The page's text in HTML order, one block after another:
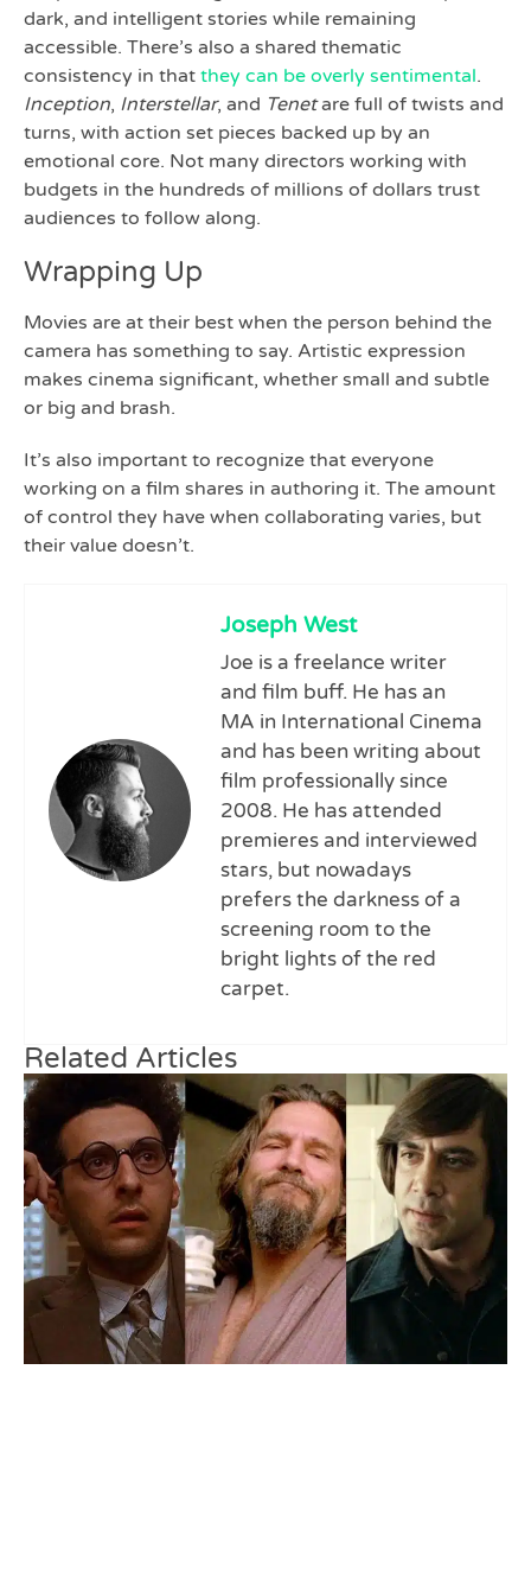
dark, and intelligent stories while remaining
accessible. There’s also a shared thematic
consistency in that they can be overly sentimental.
Inception, Interstellar, and Tenetare full of twists and
turns, with action set pieces backed up by an
emotional core. Not many directors working with
budgets in the hundreds of millions of dollars trust
audiences to follow along.
Wrapping Up
Movies are at their best when the person behind the
camera has something to say. Artistic expression
makes cinema significant, whether small and subtle
or big and brash.
It’s also important to recognize that everyone
working on a film shares in authoring it. The amount
of control they have when collaborating varies, but
their value doesn’t.
Joseph West
Joe is a freelance writer
and film buff. He has an
MA in International Cinema
and has been writing about
film professionally since
2008. He has attended
premieres and interviewed
stars, but nowadays
prefers the darkness of a
screening room to the
bright lights of the red
carpet.
Related Articles